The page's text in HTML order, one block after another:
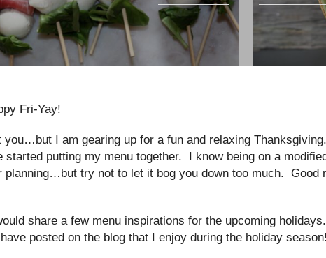
Fri-Yay!
you…but I am gearing up for a fun and relaxing
started putting my menu together. I know being on a
planning…but try not to let it bog you down too much. Good
share a few menu inspirations for the upcoming
posted on the blog that I enjoy during the holiday season!